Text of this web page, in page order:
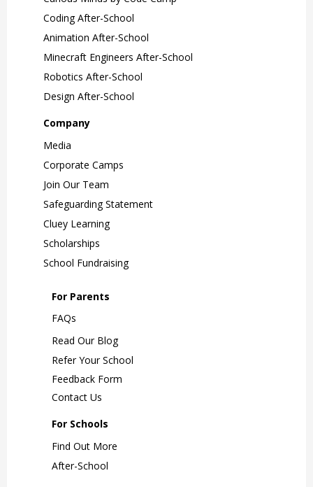
Coding After-School
Animation After-School
Minecraft Engineers After-School
Robotics After-School
Design After-School
Company
Media
Corporate Camps
Join Our Team
Safeguarding Statement
Cluey Learning
Scholarships
School Fundraising
For Parents
FAQs
Read Our Blog
Refer Your School
Feedback Form
Contact Us
For Schools
Find Out More
After-School